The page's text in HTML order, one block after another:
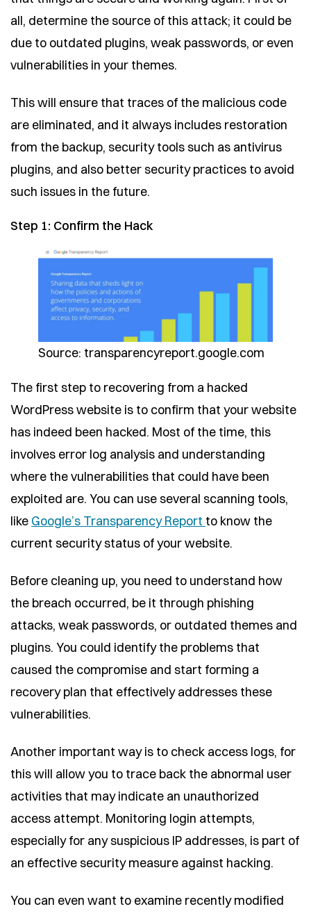
all, determine the source of this attack; it could be
due to outdated plugins, weak passwords, or even
vulnerabilities in your themes.
This will ensure that traces of the malicious code
are eliminated, and it always includes restoration
from the backup, security tools such as antivirus
plugins, and also better security practices to avoid
such issues in the future.
Step 1: Confirm the Hack
Source: transparencyreport.google.com
The first step to recovering from a hacked
WordPress website is to confirm that your website
has indeed been hacked. Most of the time, this
involves error log analysis and understanding
where the vulnerabilities that could have been
exploited are. You can use several scanning tools,
like Google’s Transparency Report to know the
current security status of your website.
Before cleaning up, you need to understand how
the breach occurred, be it through phishing
attacks, weak passwords, or outdated themes and
plugins. You could identify the problems that
caused the compromise and start forming a
recovery plan that effectively addresses these
vulnerabilities.
Another important way is to check access logs, for
this will allow you to trace back the abnormal user
activities that may indicate an unauthorized
access attempt. Monitoring login attempts,
especially for any suspicious IP addresses, is part of
an effective security measure against hacking.
You can even want to examine recently modified